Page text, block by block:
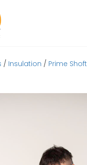
mobile menu
/ Insulation / Prime Shoft